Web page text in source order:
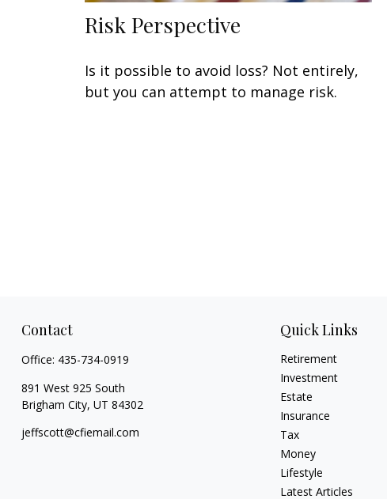
Risk Perspective
Is it possible to avoid loss? Not entirely,
but you can attempt to manage risk.
Contact
Office: 435-734-0919
891 West 925 South
Brigham City, UT 84302
jeffscott@cfiemail.com
Quick Links
Retirement
Investment
Estate
Insurance
Tax
Money
Lifestyle
Latest Articles